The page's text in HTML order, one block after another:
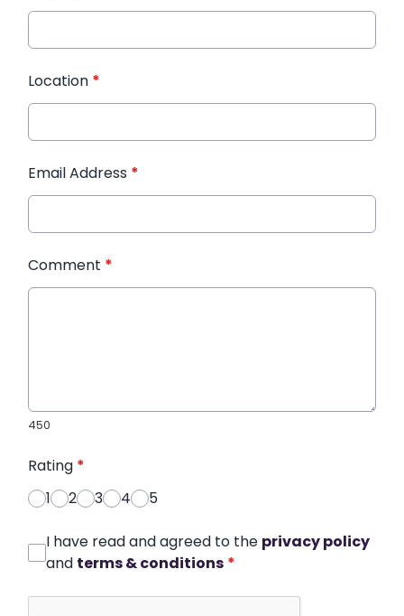
Location *
Email Address *
Comment *
450
Rating *
1
2 3 4 5
I have read and agreed to the privacy policy
and terms & conditions *